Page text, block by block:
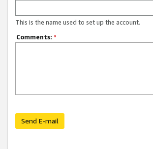
This is the name used to set up the account.
Comments: *
Send E-mail